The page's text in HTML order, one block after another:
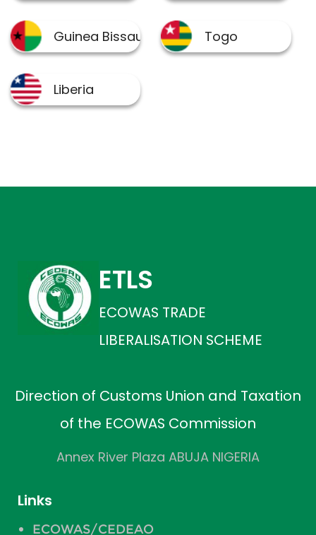
ETLS
ECOWAS TRADE
LIBERALISATION SCHEME
Direction of Customs Union and Taxation
of the ECOWAS Commission
Annex River Plaza ABUJA NIGERIA
Links
ECOWAS/CEDEAO